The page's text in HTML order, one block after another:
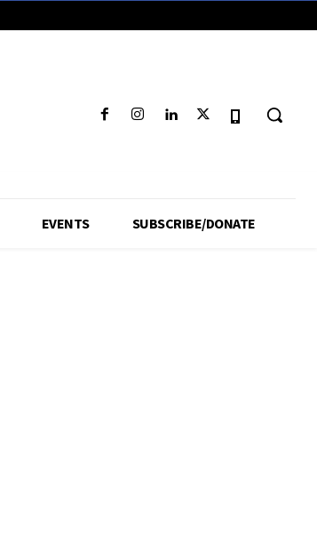
EVENTS SUBSCRIBE/DONATE